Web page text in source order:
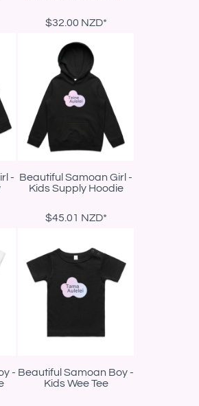
$32.00 NZD*
- Beautiful Samoan Girl -
Kids Supply Hoodie
$45.01 NZD*
- Beautiful Samoan Boy -
Kids Wee Tee